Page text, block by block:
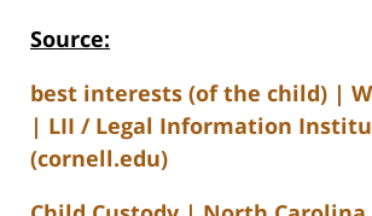
Source:
best interests (of the child) |
| LII / Legal Information
(cornell.edu)